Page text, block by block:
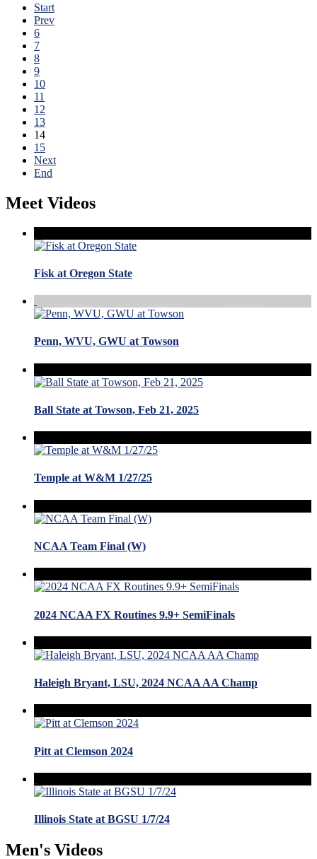
Start
Prev
6
7
8
9
10
11
12
13
14
15
Next
End
Meet Videos
Fisk at Oregon State
Penn, WVU, GWU at Towson
Ball State at Towson, Feb 21, 2025
Temple at W&M 1/27/25
NCAA Team Final (W)
2024 NCAA FX Routines 9.9+ SemiFinals
Haleigh Bryant, LSU, 2024 NCAA AA Champ
Pitt at Clemson 2024
Illinois State at BGSU 1/7/24
Men's Videos